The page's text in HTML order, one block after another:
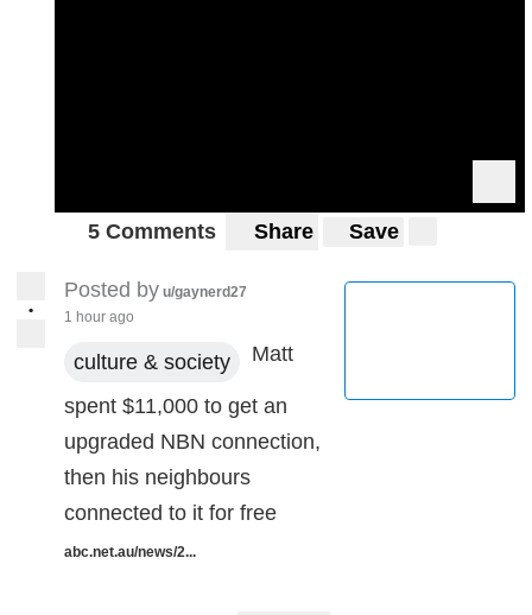
5 Comments Share Save
•
Posted by u/gaynerd27
1 hour ago
culture & society Matt
spent $11,000 to get an
upgraded NBN connection,
then his neighbours
connected to it for free
abc.net.au/news/2...